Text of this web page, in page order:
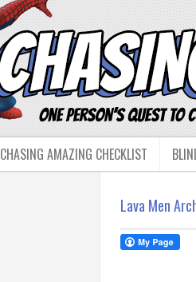
CHASING AMAZING CHECKLIST
Lava Men